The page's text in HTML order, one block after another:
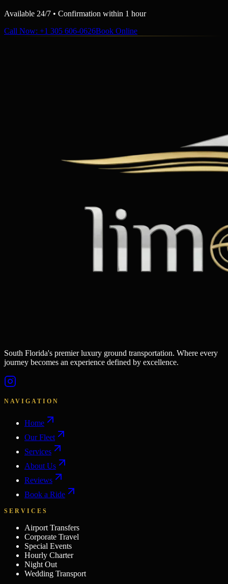
Available 24/7 • Confirmation within 1 hour
Call Now: +1 305 606-0626Book Online
South Florida's premier luxury ground transportation. Where every
journey becomes an experience defined by excellence.
NAVIGATION
Home
Our Fleet
Services
About Us
Reviews
Book a Ride
SERVICES
Airport Transfers
Corporate Travel
Special Events
Hourly Charter
Night Out
Wedding Transport